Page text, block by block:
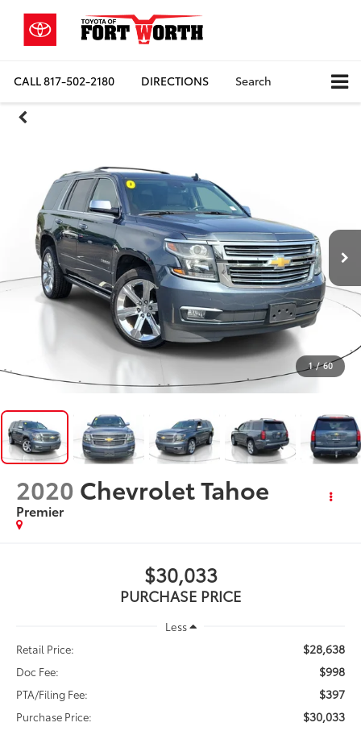
CALL817-502-2180 DIRECTIONS Search
1 / 60
2020 Chevrolet Tahoe
Premier
$30,033
PURCHASE PRICE
Less
Retail Price:
$28,638
Doc Fee: $998
PTA/Filing Fee: $397
Purchase Price: $30,033